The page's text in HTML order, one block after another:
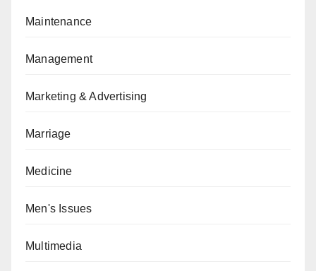
Maintenance
Management
Marketing & Advertising
Marriage
Medicine
Men's Issues
Multimedia